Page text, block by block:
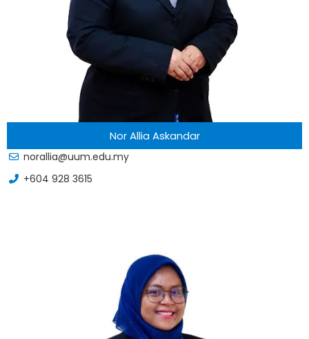
Nor Allia Askandar
norallia@uum.edu.my
+604 928 3615